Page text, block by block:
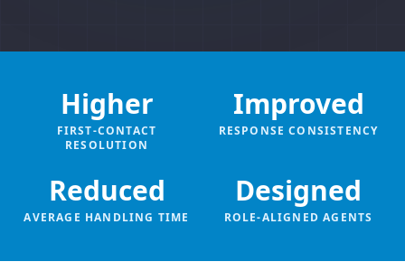
Higher
FIRST-CONTACT
RESOLUTION
Improved
RESPONSE CONSISTENCY
Reduced
AVERAGE HANDLING TIME
Designed
ROLE-ALIGNED AGENTS